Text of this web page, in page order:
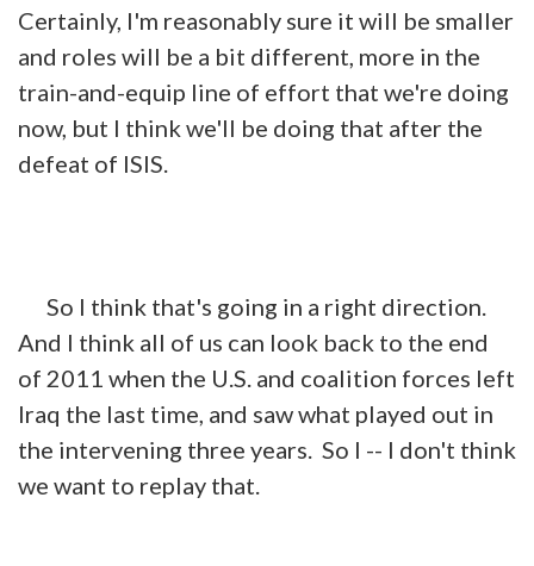
Certainly, I'm reasonably sure it will be smaller
and roles will be a bit different, more in the
train-and-equip line of effort that we're doing
now, but I think we'll be doing that after the
defeat of ISIS.
So I think that's going in a right direction.
And I think all of us can look back to the end
of 2011 when the U.S. and coalition forces left
Iraq the last time, and saw what played out in
the intervening three years. So I -- I don't think
we want to replay that.